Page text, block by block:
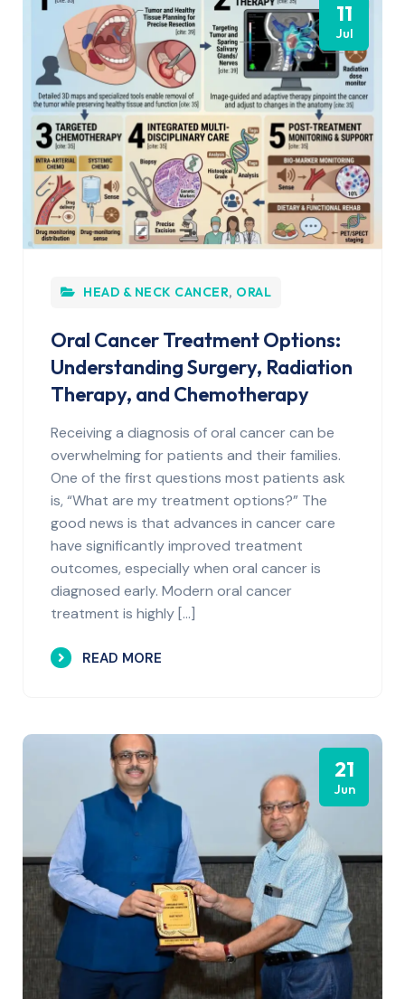
11
Jul
HEAD & NECK CANCER, ORAL
Oral Cancer Treatment Options:
Understanding Surgery, Radiation
Therapy, and Chemotherapy
Receiving a diagnosis of oral cancer can be
overwhelming for patients and their families.
One of the first questions most patients ask
is, “What are my treatment options?” The
good news is that advances in cancer care
have significantly improved treatment
outcomes, especially when oral cancer is
diagnosed early. Modern oral cancer
treatment is highly […]
READ MORE
21
Jun